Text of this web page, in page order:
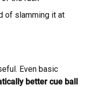
of slamming it at
Even basic
better cue ball